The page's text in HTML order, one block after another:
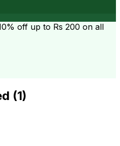
off up to Rs 200 on all
(1)